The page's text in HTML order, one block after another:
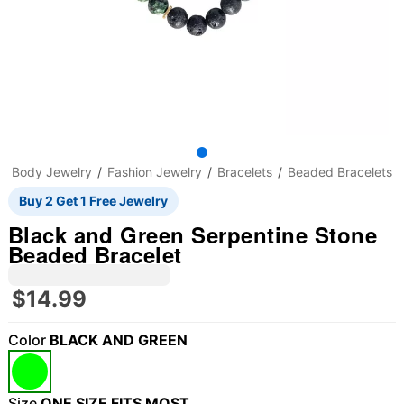
"Slide "
Body Jewelry Fashion Jewelry Bracelets
Beaded Bracelets
Buy 2 Get 1 Free Jewelry
Black and Green Serpentine Stone
Beaded Bracelet
$14.99
Color BLACK AND GREEN